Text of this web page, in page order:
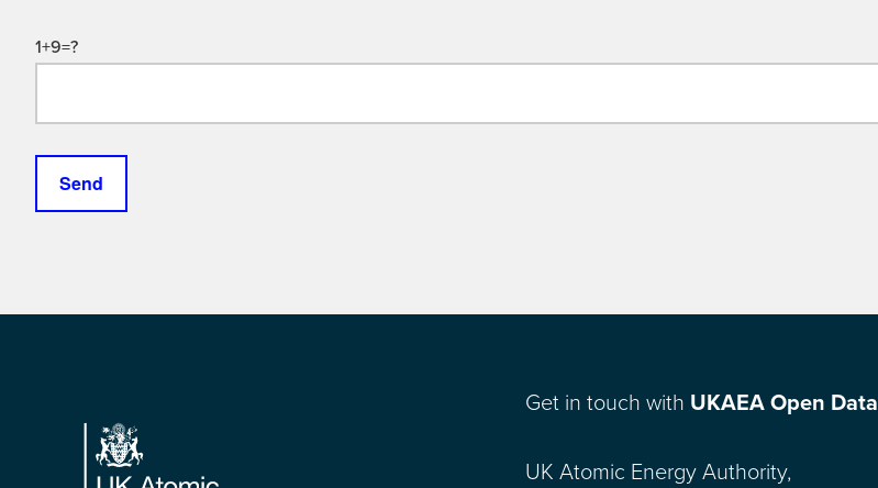
1+9=?
Footer Get in touch with UKAEA Open Data
UK Atomic Energy Authority,